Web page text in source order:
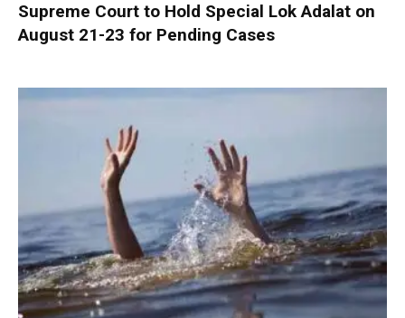
Supreme Court to Hold Special Lok Adalat on
August 21-23 for Pending Cases